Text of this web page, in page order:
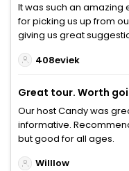
It was such an amazing
for picking us up from
giving us great
408eviek
Great tour. Worth
Our host Candy was
informative.
but good for all ages.
Willlow